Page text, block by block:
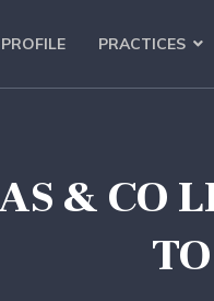
PROFILE PRACTICES
& CO